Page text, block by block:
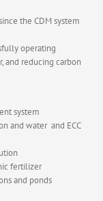
the CDM system
operating
and reducing carbon
system
and water and ECC
fertilizer
and ponds